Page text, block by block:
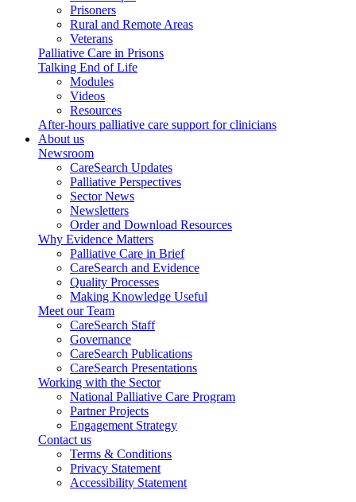
Prisoners
Rural and Remote Areas
Veterans
Palliative Care in Prisons
Talking End of Life
Modules
Videos
Resources
After-hours palliative care support for clinicians
About us
Newsroom
CareSearch Updates
Palliative Perspectives
Sector News
Newsletters
Order and Download Resources
Why Evidence Matters
Palliative Care in Brief
CareSearch and Evidence
Quality Processes
Making Knowledge Useful
Meet our Team
CareSearch Staff
Governance
CareSearch Publications
CareSearch Presentations
Working with the Sector
National Palliative Care Program
Partner Projects
Engagement Strategy
Contact us
Terms & Conditions
Privacy Statement
Accessibility Statement